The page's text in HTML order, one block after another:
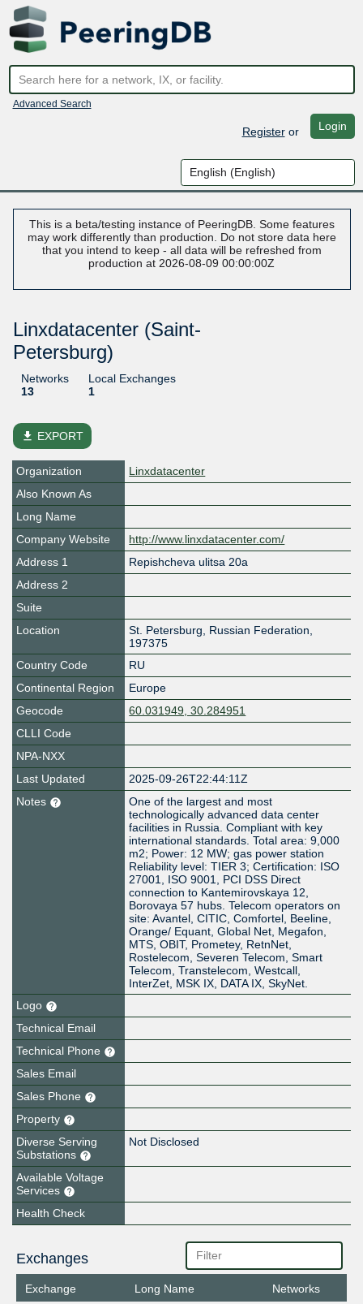
Advanced Search
Registeror Login
This is a beta/testing instance of PeeringDB. Some features
may work differently than production. Do not store data here
that you intend to keep - all data will be refreshed from
production at 2026-08-09 00:00:00Z
Linxdatacenter (Saint-
Petersburg)
Networks
13
Local Exchanges
1
file_download EXPORT
Organization
Linxdatacenter
Also Known As
Long Name
Company Website
http://www.linxdatacenter.com/
Address 1
Repishcheva ulitsa 20a
Address 2
Suite
Location
St. Petersburg, Russian Federation,
197375
Country Code
RU
Continental Region
Europe
Geocode
60.031949, 30.284951
CLLI Code
NPA-NXX
Last Updated
2025-09-26T22:44:11Z
Notes
One of the largest and most
technologically advanced data center
facilities in Russia. Compliant with key
international standards. Total area: 9,000
m2; Power: 12 MW; gas power station
Reliability level: TIER 3; Certification: ISO
27001, ISO 9001, PCI DSS Direct
connection to Kantemirovskaya 12,
Borovaya 57 hubs. Telecom operators on
site: Avantel, CITIC, Comfortel, Beeline,
Orange/ Equant, Global Net, Megafon,
MTS, OBIT, Prometey, RetnNet,
Rostelecom, Severen Telecom, Smart
Telecom, Transtelecom, Westcall,
InterZet, MSK IX, DATA IX, SkyNet.
Logo
Technical Email
Technical Phone
Sales Email
Sales Phone
Property
Diverse Serving
Substations
Not Disclosed
Available Voltage
Services
Health Check
Exchanges
Exchange Long Name Networks